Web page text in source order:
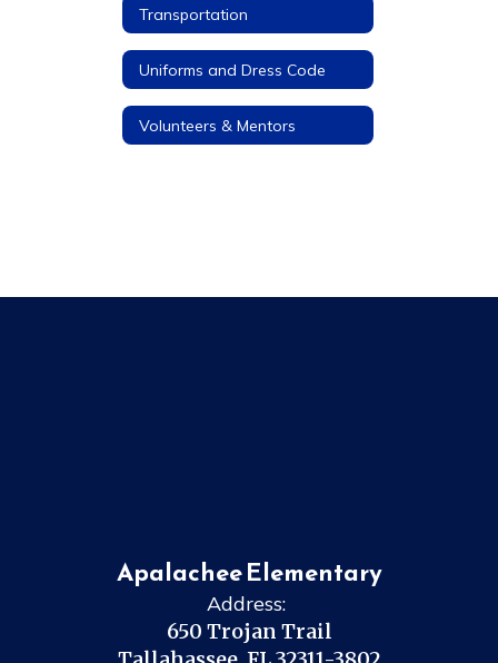
Transportation
Uniforms and Dress Code
Volunteers & Mentors
Apalachee Elementary
Address:
650 Trojan Trail